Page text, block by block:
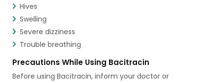
Hives
Swelling
Severe dizziness
Trouble breathing
Precautions While Using Bacitracin
Before using Bacitracin, inform your doctor or